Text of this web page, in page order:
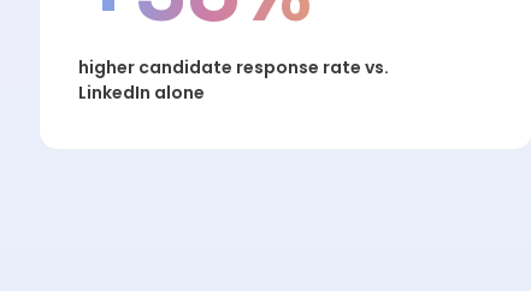
higher candidate response rate vs.
LinkedIn alone